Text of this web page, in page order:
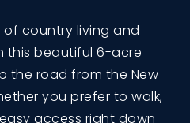
country living and
this beautiful 6-acre
the road from the New
you prefer to walk,
access right down